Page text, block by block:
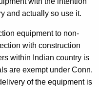
and actually so use it.
equipment to non-
with construction
within Indian country is
are exempt under Conn.
of the equipment is